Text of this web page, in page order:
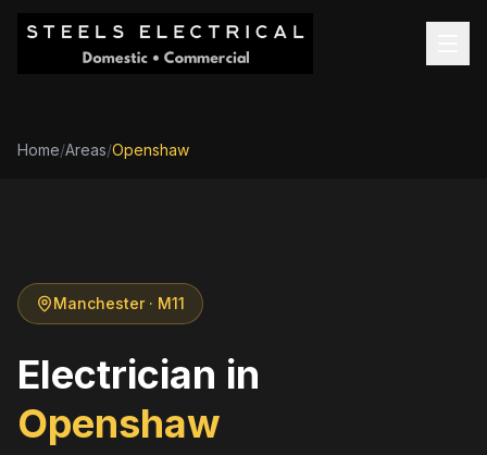
Home/Areas/Openshaw
Manchester· M11
Electrician in
Openshaw